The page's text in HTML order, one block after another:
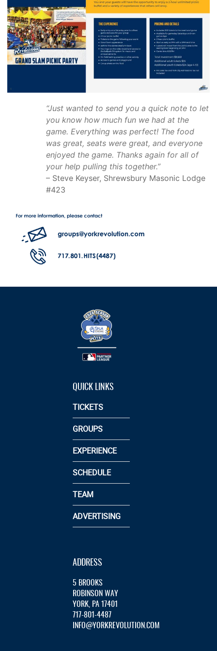
“Just wanted to send you a quick note to let
you know how much fun we had at the
game. Everything was perfect! The food
was great, seats were great, and everyone
enjoyed the game. Thanks again for all of
your help pulling this together.”
– Steve Keyser, Shrewsbury Masonic Lodge
#423
QUICK LINKS
TICKETS
GROUPS
EXPERIENCE
SCHEDULE
TEAM
ADVERTISING
ADDRESS
5 BROOKS
ROBINSON WAY
YORK, PA 17401
717-801-4487
INFO@YORKREVOLUTION.COM